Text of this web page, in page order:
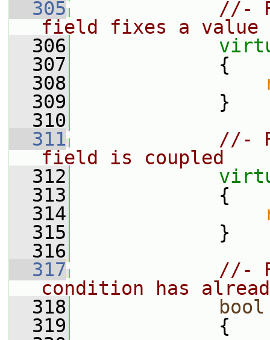
  305
//-
field fixes a value
  306
  307
{
  308
  309
}
  310
  311
//-
field is coupled
  312
  313
{
  314
  315
}
  316
  317
//-
condition has
  318
bool
  319
{